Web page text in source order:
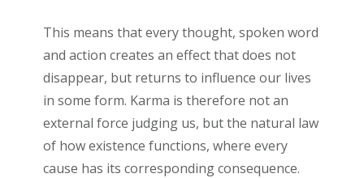
This means that every thought, spoken word
and action creates an effect that does not
disappear, but returns to influence our lives
in some form. Karma is therefore not an
external force judging us, but the natural law
of how existence functions, where every
cause has its corresponding consequence.